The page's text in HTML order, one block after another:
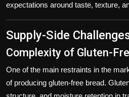
expectations around taste, texture,
Supply-Side
Complexity of Gluten-
One of the main restraints in the
of producing gluten-free bread.